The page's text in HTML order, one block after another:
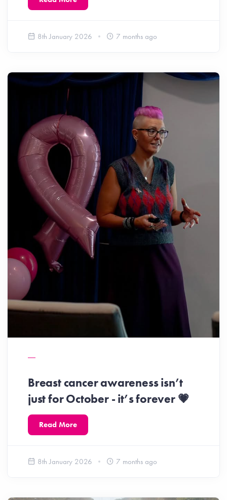
8th January 2026 7 months ago
Breast cancer awareness isn’t
just for October - it’s forever 💗
Read More
8th January 2026 7 months ago